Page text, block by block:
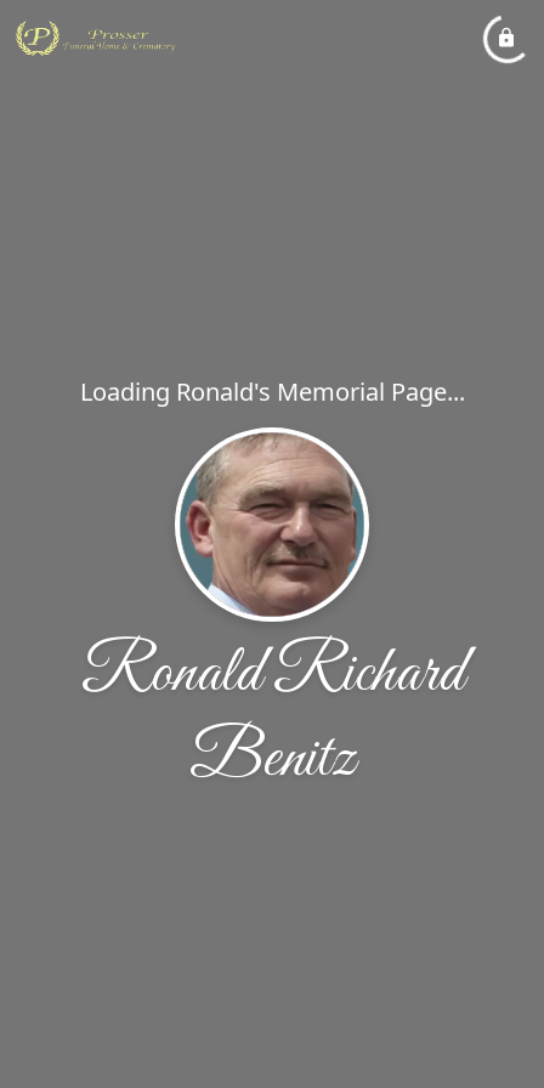
Loading Ronald's Memorial Page...
Ronald Richard
Benitz